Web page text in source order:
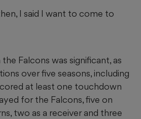
I said I want to come to
Falcons was significant, as
over five seasons, including
at least one touchdown
for the Falcons, five on
two as a receiver and three